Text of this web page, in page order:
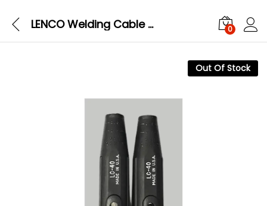
LENCO Welding Cable Connectors Male-Female Set LC40 0
Out Of Stock